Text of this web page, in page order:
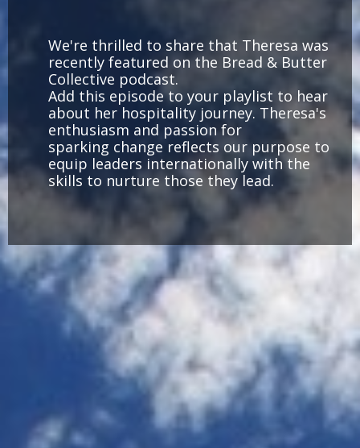
We're thrilled to share that Theresa was
recently featured on the Bread & Butter
Collective podcast.
Add this episode to your playlist to hear
about her hospitality journey. Theresa's
enthusiasm and passion for
sparking change reflects our purpose to
equip leaders internationally with the
skills to nurture those they lead.